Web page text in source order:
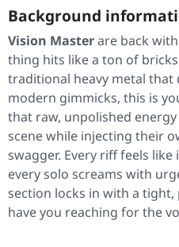
Background
Vision Masterare back with
thing hits like a ton of
traditional heavy metal
modern gimmicks, this is
that raw, unpolished
scene while injecting their
swagger. Every riff feels
every solo screams with
section locks in with a
have you reaching for the